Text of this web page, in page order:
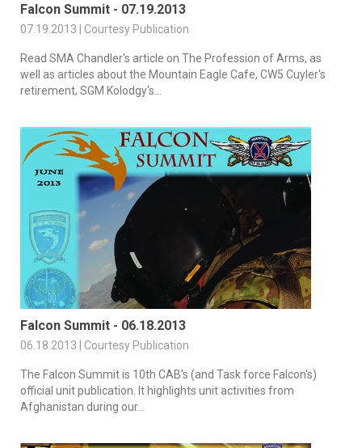
Falcon Summit - 07.19.2013
07.19.2013 | Courtesy Publication
Read SMA Chandler's article on The Profession of Arms, as
well as articles about the Mountain Eagle Cafe, CW5 Cuyler's
retirement, SGM Kolodgy's...
Falcon Summit - 06.18.2013
06.18.2013 | Courtesy Publication
The Falcon Summit is 10th CAB's (and Task force Falcon's)
official unit publication. It highlights unit activities from
Afghanistan during our...